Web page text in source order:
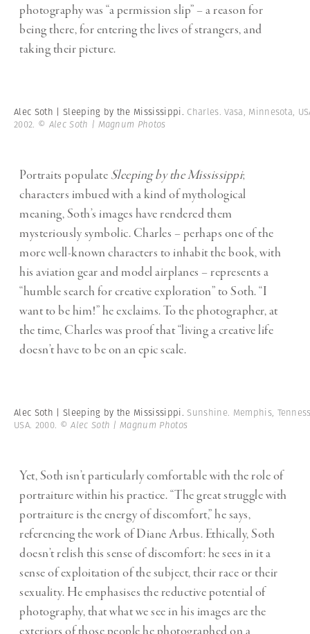
photography was “a permission slip” – a reason for
being there, for entering the lives of strangers, and
taking their picture.
Alec Soth | Sleeping by the Mississippi. Charles. Vasa, Minnesota,
2002. © Alec Soth | Magnum Photos
Portraits populate Sleeping by the Mississippi;
characters imbued with a kind of mythological
meaning, Soth’s images have rendered them
mysteriously symbolic. Charles – perhaps one of the
more well-known characters to inhabit the book, with
his aviation gear and model airplanes – represents a
“humble search for creative exploration” to Soth. “I
want to be him!” he exclaims. To the photographer, at
the time, Charles was proof that “living a creative life
doesn’t have to be on an epic scale.
Alec Soth | Sleeping by the Mississippi. Sunshine. Memphis,
USA. 2000. © Alec Soth | Magnum Photos
Yet, Soth isn’t particularly comfortable with the role of
portraiture within his practice. “The great struggle with
portraiture is the energy of discomfort,” he says,
referencing the work of Diane Arbus. Ethically, Soth
doesn’t relish this sense of discomfort: he sees in it a
sense of exploitation of the subject, their race or their
sexuality. He emphasises the reductive potential of
photography, that what we see in his images are the